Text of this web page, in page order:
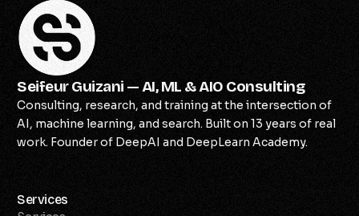
Seifeur Guizani — AI, ML & AIO Consulting
Consulting, research, and training at the intersection of
AI, machine learning, and search. Built on 13 years of real
work. Founder of DeepAI and DeepLearn Academy.
Services